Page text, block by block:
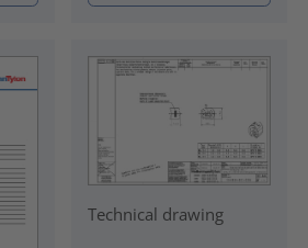
Technical drawing